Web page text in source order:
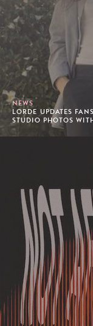
NEWS
LORDE UPDATES
STUDIO PHOTOS